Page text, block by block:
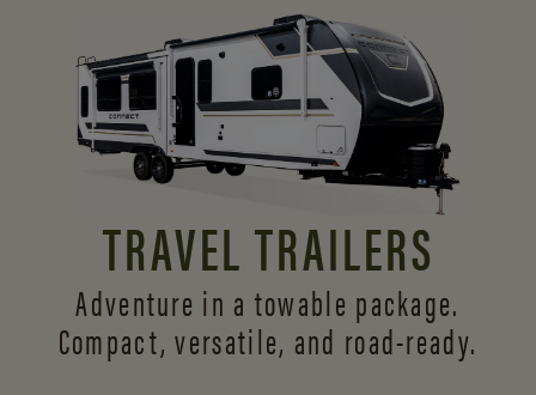
TRAVEL TRAILERS
Adventure in a towable package.
Compact, versatile, and road-ready.